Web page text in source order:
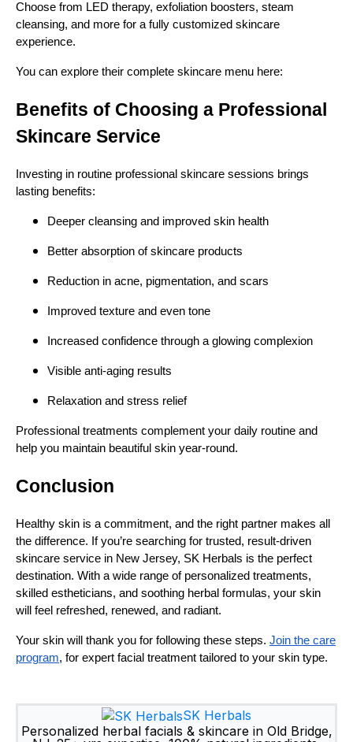
Choose from LED therapy, exfoliation boosters, steam
cleansing, and more for a fully customized skincare
experience.
You can explore their complete skincare menu here:
Benefits of Choosing a Professional
Skincare Service
Investing in routine professional skincare sessions brings
lasting benefits:
Deeper cleansing and improved skin health
Better absorption of skincare products
Reduction in acne, pigmentation, and scars
Improved texture and even tone
Increased confidence through a glowing complexion
Visible anti-aging results
Relaxation and stress relief
Professional treatments complement your daily routine and
help you maintain beautiful skin year-round.
Conclusion
Healthy skin is a commitment, and the right partner makes all
the difference. If you’re searching for trusted, result-driven
skincare service in New Jersey, SK Herbals is the perfect
destination. With a wide range of personalized treatments,
skilled estheticians, and soothing herbal formulas, your skin
will feel refreshed, renewed, and radiant.
Your skin will thank you for following these steps. Join the care
program, for expert facial treatment tailored to your skin type.
SK Herbals
Personalized herbal facials & skincare in Old Bridge,